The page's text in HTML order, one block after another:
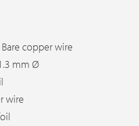
copper wire
mm Ø
wire